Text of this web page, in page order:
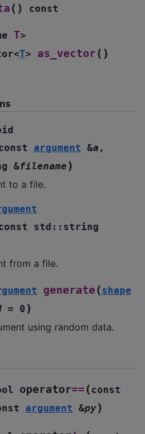
( ) const
T>
<T> as_vector ( )
argument &a ,
&filename )
to a file.
std :: string
from a file.
generate (shape
= 0 )
using random data.
operator== (const
argument &py)